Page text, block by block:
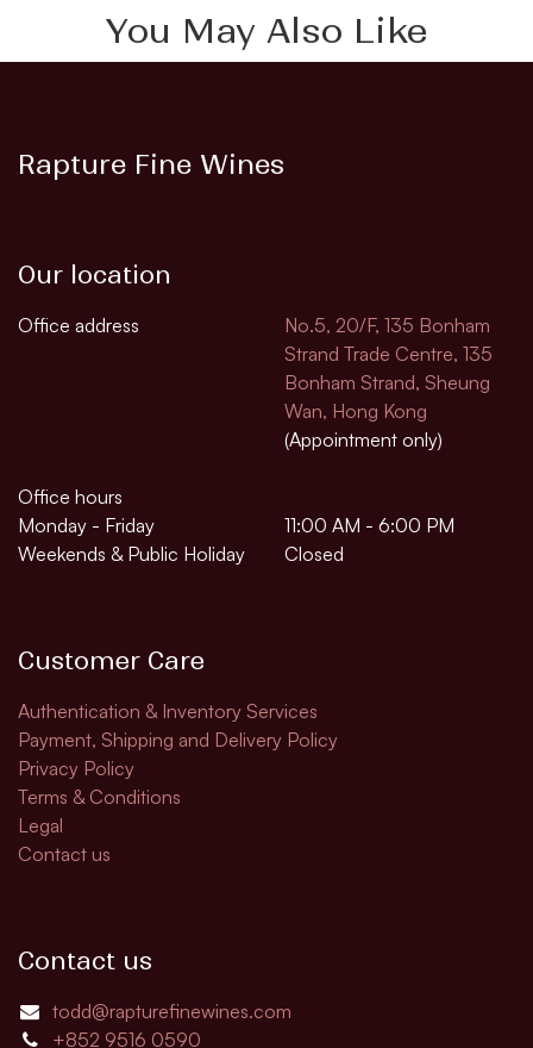
You May Also Like
Rapture Fine Wines
Our location
Office address
No.5, 20/F, 135 Bonham
Strand Trade Centre, 135
Bonham Strand, Sheung
Wan, Hong Kong
(Appointment only)
Office hours
Monday - Friday
11:00 AM - 6:00 PM
Weekends & Public Holiday
Closed
Customer Care
Authentication & Inventory Services
Payment, Shipping and Delivery Policy
Privacy Policy
Terms & Conditions
Legal
Contact us
Contact us
todd@rapturefinewines.com
+852 9516 0590​​